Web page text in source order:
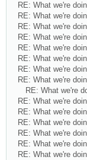
RE: What we're
RE: What we're
RE: What we're
RE: What we're
RE: What we're
RE: What we're
RE: What we're
RE: What we're
RE: What we're
RE: What we're
RE: What we're
RE: What we're
RE: What we're
RE: What we're
RE: What we're